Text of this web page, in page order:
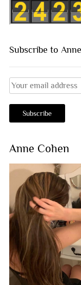
Subscribe to
Anne Cohen